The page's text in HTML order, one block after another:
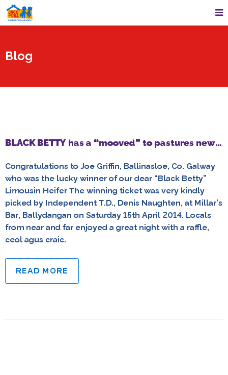
Blog
BLACK BETTY has a “mooved” to pastures new…
Congratulations to Joe Griffin, Ballinasloe, Co. Galway
who was the lucky winner of our dear “Black Betty”
Limousin Heifer The winning ticket was very kindly
picked by Independent T.D., Denis Naughten, at Millar’s
Bar, Ballydangan on Saturday 15th April 2014. Locals
from near and far enjoyed a great night with a raffle,
ceol agus craic.
READ MORE